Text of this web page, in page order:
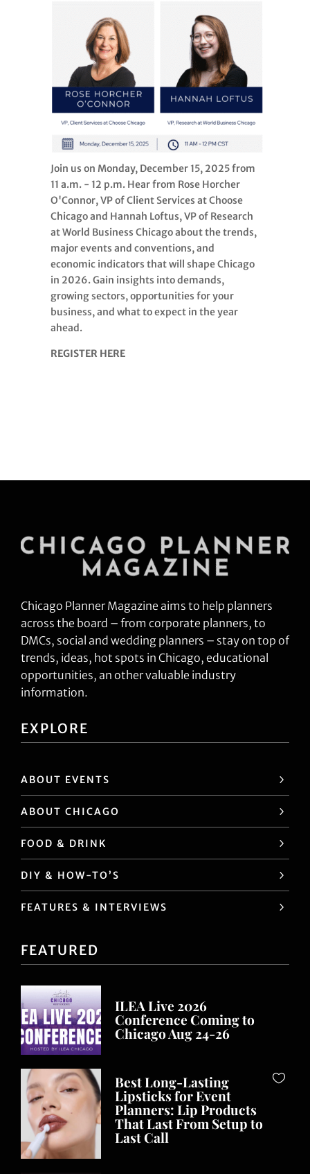
Join us on Monday, December 15, 2025 from
11 a.m. - 12 p.m. Hear from Rose Horcher
O'Connor, VP of Client Services at Choose
Chicago and Hannah Loftus, VP of Research
at World Business Chicago about the trends,
major events and conventions, and
economic indicators that will shape Chicago
in 2026. Gain insights into demands,
growing sectors, opportunities for your
business, and what to expect in the year
ahead.
REGISTER HERE
Chicago Planner Magazine aims to help planners
across the board – from corporate planners, to
DMCs, social and wedding planners – stay on top of
trends, ideas, hot spots in Chicago, educational
opportunities, an other valuable industry
information.
EXPLORE
ABOUT EVENTS
ABOUT CHICAGO
FOOD & DRINK
DIY & HOW-TO’S
FEATURES & INTERVIEWS
FEATURED
ILEA Live 2026
Conference Coming to
Chicago Aug 24-26
Best Long-Lasting
Lipsticks for Event
Planners: Lip Products
That Last From Setup to
Last Call